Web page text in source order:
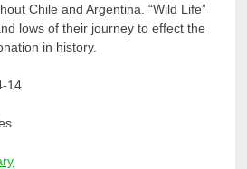
Chile and Argentina. “Wild Life”
lows of their journey to effect the
in history.
14